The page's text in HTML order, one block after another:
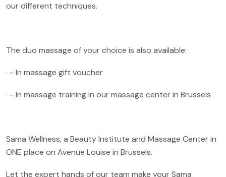
our different techniques.
The duo massage of your choice is also available:
· - In massage gift voucher
· - In massage training in our massage center in Brussels
Sama Wellness, a Beauty Institute and Massage Center in
ONE place on Avenue Louise in Brussels.
Let the expert hands of our team make your Sama